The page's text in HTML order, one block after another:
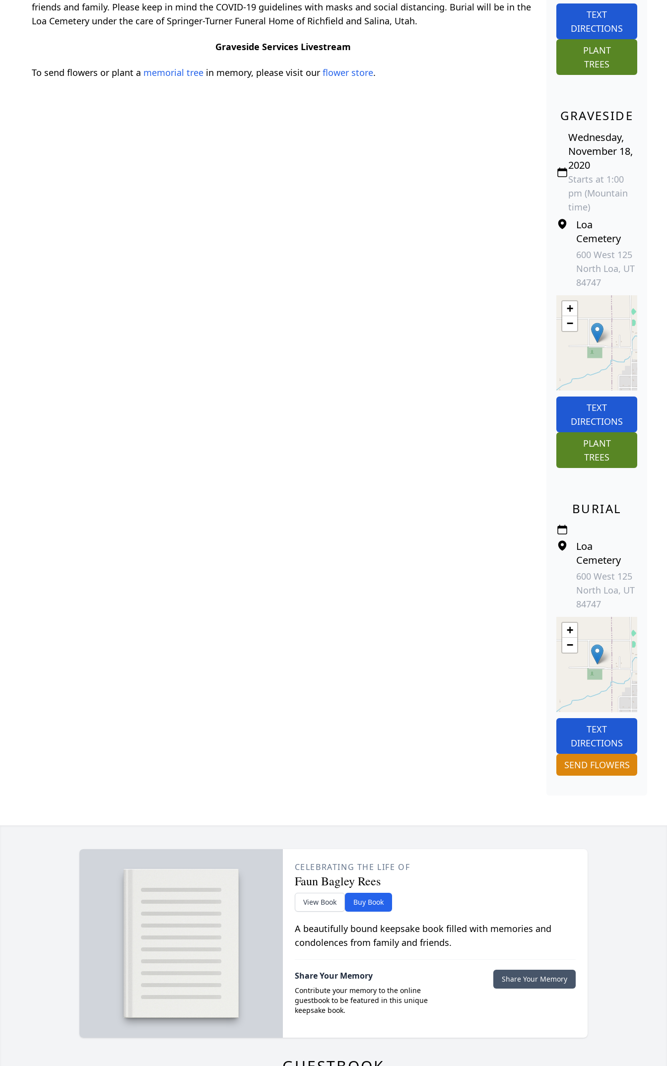
friends and family. Please keep in mind the COVID-19 guidelines with masks and social distancing. Burial will be in the
Loa Cemetery under the care of Springer-Turner Funeral Home of Richfield and Salina, Utah.
Graveside Services Livestream
To send flowers or plant a memorial tree in memory, please visit our flower store.
TEXT
DIRECTIONS
PLANT
TREES
GRAVESIDE
Wednesday,
November 18,
2020
Starts at 1:00
pm (Mountain
time)
Loa
Cemetery
600 West 125
North Loa, UT
84747
+
−
TEXT
DIRECTIONS
PLANT
TREES
BURIAL
Loa
Cemetery
600 West 125
North Loa, UT
84747
+
−
TEXT
DIRECTIONS
SEND FLOWERS
CELEBRATING THE LIFE OF
Faun Bagley Rees
View Book Buy Book
A beautifully bound keepsake book filled with memories and
condolences from family and friends.
Share Your Memory
Contribute your memory to the online
guestbook to be featured in this unique
keepsake book.
Share Your Memory